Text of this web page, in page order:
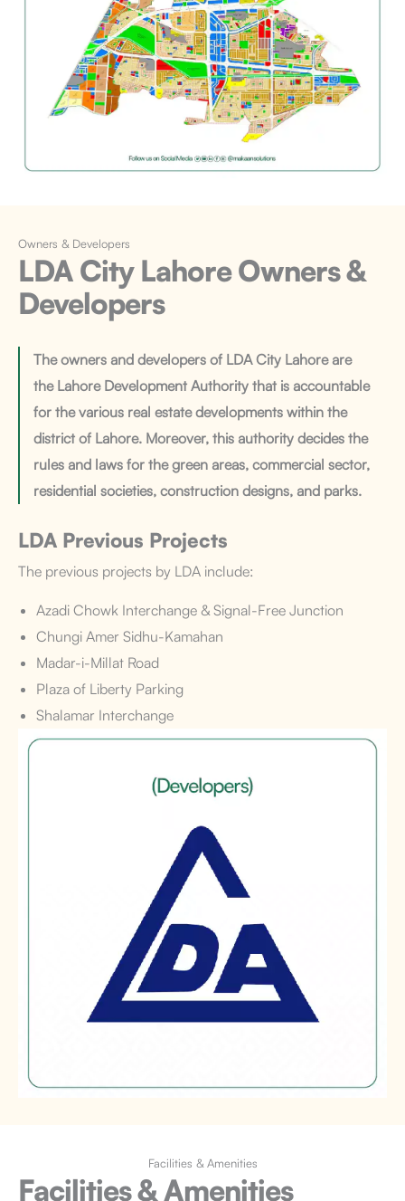
Owners & Developers
LDA City LahoreOwners &
Developers
The owners and developers of LDA City Lahore are
the Lahore Development Authority that is accountable
for the various real estate developments within the
district of Lahore. Moreover, this authority decides the
rules and laws for the green areas, commercial sector,
residential societies, construction designs, and parks.
LDA Previous Projects
The previous projects by LDA include:
Azadi Chowk Interchange & Signal-Free Junction
Chungi Amer Sidhu-Kamahan
Madar-i-Millat Road
Plaza of Liberty Parking
Shalamar Interchange
Facilities & Amenities
Facilities & Amenities